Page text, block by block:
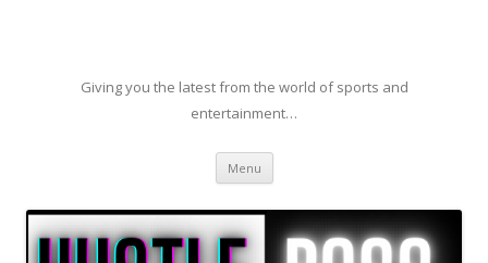
Giving you the latest from the world of sports and
entertainment…
Menu Skip to content